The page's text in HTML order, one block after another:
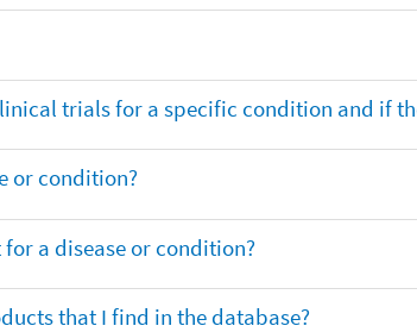
trials for a specific condition and if
or condition?
a disease or condition?
that I find in the database?